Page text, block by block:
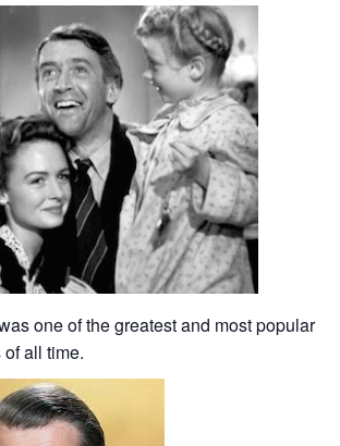
one of the greatest and most popular
all time.